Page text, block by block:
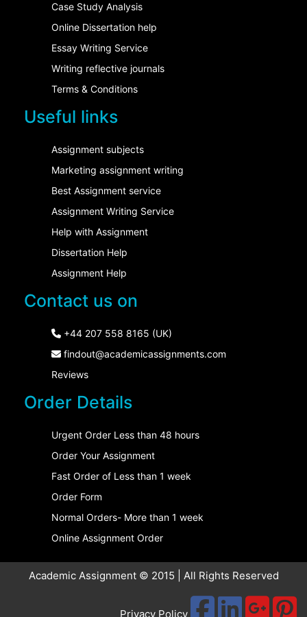
Case Study Analysis
Online Dissertation help
Essay Writing Service
Writing reflective journals
Terms & Conditions
Useful links
Assignment subjects
Marketing assignment writing
Best Assignment service
Assignment Writing Service
Help with Assignment
Dissertation Help
Assignment Help
Contact us on
+44 207 558 8165 (UK)
findout@academicassignments.com
Reviews
Order Details
Urgent Order Less than 48 hours
Order Your Assignment
Fast Order of Less than 1 week
Order Form
Normal Orders- More than 1 week
Online Assignment Order
Academic Assignment © 2015 | All Rights Reserved
Privacy Policy